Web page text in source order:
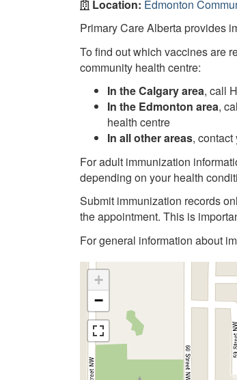
Location: Edmonton
Primary Care Alberta provides
To find out which vaccines are
community health centre:
In the Calgary area, call
In the Edmonton area,
health centre
In all other areas,
For adult immunization
depending on your health
Submit immunization records
the appointment. This is
For general information about
+
−